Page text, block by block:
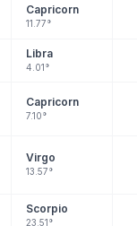
Capricorn
11.77°
Libra
4.01°
Capricorn
7.10°
Virgo
13.57°
Scorpio
23.51°